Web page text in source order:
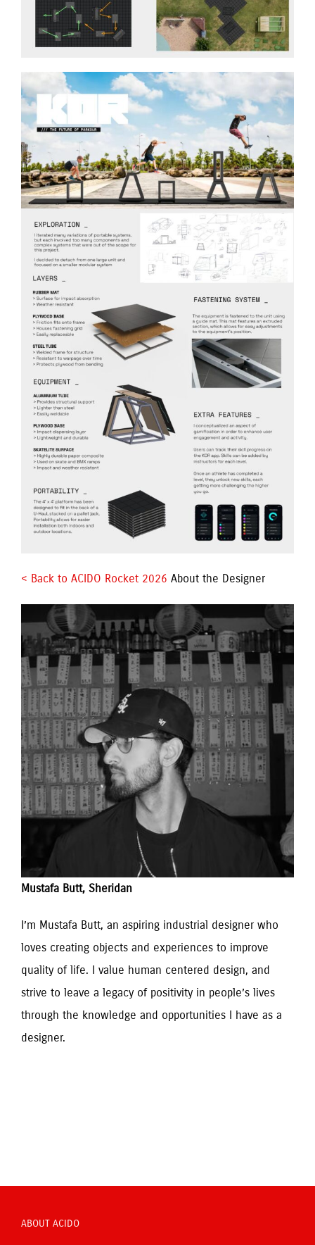
< Back to ACIDO Rocket 2026
Mustafa Butt, Sheridan
I’m Mustafa Butt, an aspiring industrial designer who
loves creating objects and experiences to improve
quality of life. I value human centered design, and
strive to leave a legacy of positivity in people’s lives
through the knowledge and opportunities I have as a
designer.
ABOUT ACIDO